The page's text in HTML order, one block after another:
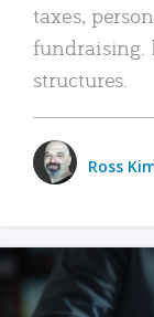
taxes,
fundraising.
structures.
Ross